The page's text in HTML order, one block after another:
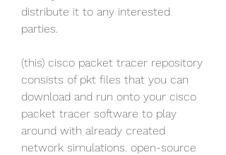
distribute it to any interested
parties.
(this) cisco packet tracer repository
consists of pkt files that you can
download and run onto your cisco
packet tracer software to play
around with already created
network simulations. open-source